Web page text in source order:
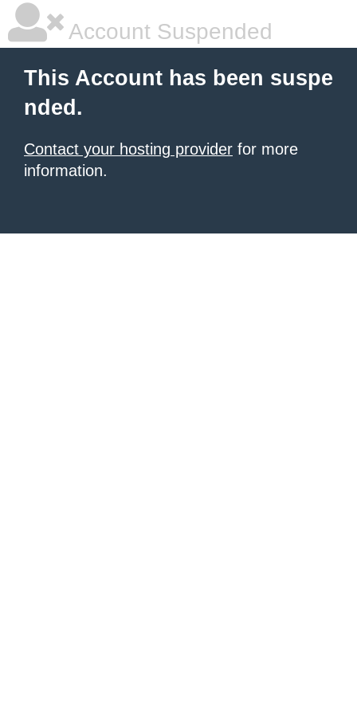
Account Suspended
This Account has been suspe
nded.
Contact your hosting provider for more
information.